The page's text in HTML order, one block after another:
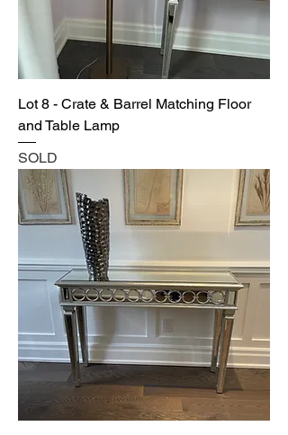
Lot 8 - Crate & Barrel Matching Floor
and Table Lamp
SOLD